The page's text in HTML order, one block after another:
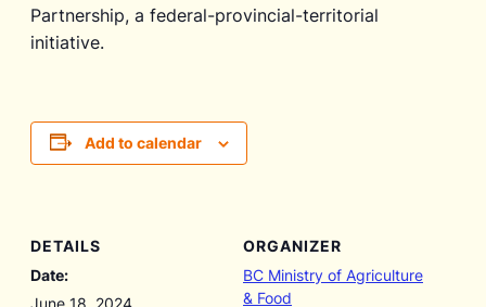
Partnership, a federal-provincial-territorial
initiative.
Add to calendar
DETAILS
Date:
ORGANIZER
BC Ministry of Agriculture
& Food